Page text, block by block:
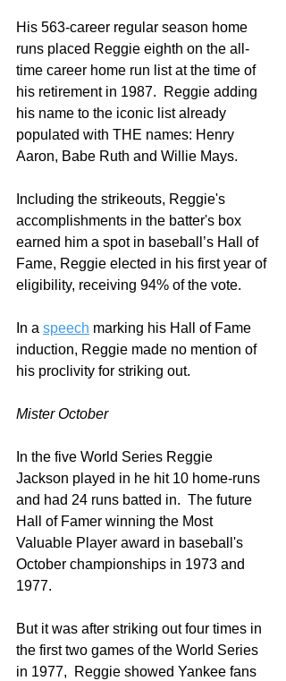
His 563-career regular season home
runs placed Reggie eighth on the all-
time career home run list at the time of
his retirement in 1987.  Reggie adding
his name to the iconic list already
populated with THE names: Henry
Aaron, Babe Ruth and Willie Mays.
Including the strikeouts, Reggie's
accomplishments in the batter's box
earned him a spot in baseball’s Hall of
Fame, Reggie elected in his first year of
eligibility, receiving 94% of the vote.
In a speech marking his Hall of Fame
induction, Reggie made no mention of
his proclivity for striking out.
Mister October
In the five World Series Reggie
Jackson played in he hit 10 home-runs
and had 24 runs batted in.  The future
Hall of Famer winning the Most
Valuable Player award in baseball's
October championships in 1973 and
1977.
But it was after striking out four times in
the first two games of the World Series
in 1977,  Reggie showed Yankee fans